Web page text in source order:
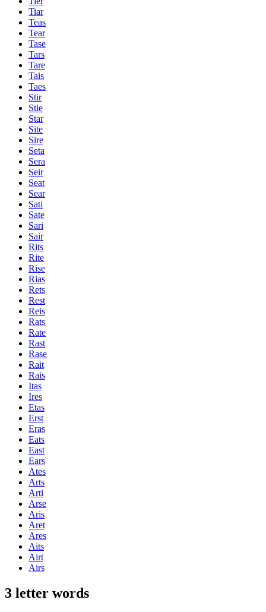
Tiar
Teas
Tear
Tase
Tars
Tare
Tais
Taes
Stir
Stie
Star
Site
Sire
Seta
Sera
Seir
Seat
Sear
Sati
Sate
Sari
Sair
Rits
Rite
Rise
Rias
Rets
Rest
Reis
Rats
Rate
Rast
Rase
Rait
Rais
Itas
Ires
Etas
Erst
Eras
Eats
East
Ears
Ates
Arts
Arti
Arse
Aris
Aret
Ares
Aits
Airt
Airs
3 letter words